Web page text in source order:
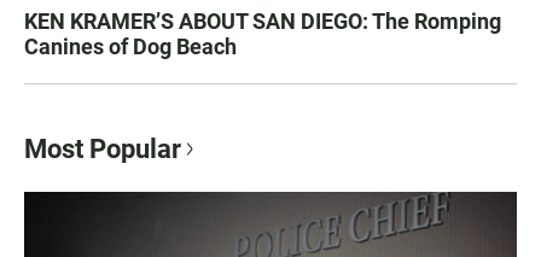
KEN KRAMER’S ABOUT SAN DIEGO: The Romping
Canines of Dog Beach
Most Popular